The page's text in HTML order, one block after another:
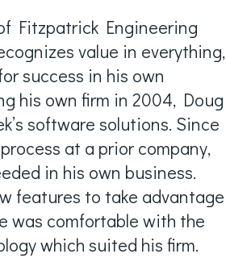
Fitzpatrick Engineering
value in everything,
success in his own
his own firm in 2004, Doug
software solutions. Since
at a prior company,
in his own business.
features to take advantage
was comfortable with the
which suited his firm.